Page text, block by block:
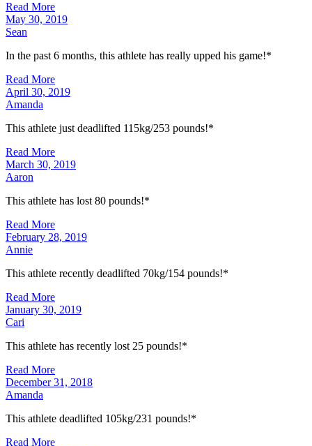
Read More
May 30, 2019
Sean
In the past 6 months, this athlete has really upped his game!*
Read More
April 30, 2019
Amanda
This athlete just deadlifted 115kg/253 pounds!*
Read More
March 30, 2019
Aaron
This athlete has lost 80 pounds!*
Read More
February 28, 2019
Annie
This athlete recently deadlifted 70kg/154 pounds!*
Read More
January 30, 2019
Cari
This athlete has recently lost 25 pounds!*
Read More
December 31, 2018
Amanda
This athlete deadlifted 105kg/231 pounds!*
Read More